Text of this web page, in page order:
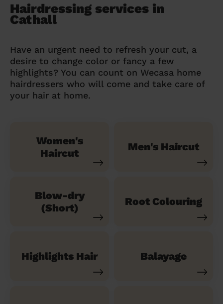
Hairdressing services in
Cathall
Have an urgent need to refresh your cut, a
desire to change color or fancy a few
highlights? You can count on Wecasa home
hairdressers who will come and take care of
your hair at home.
Women's
Haircut
Men's Haircut
Blow-dry
(Short)
Root Colouring
Highlights Hair Balayage